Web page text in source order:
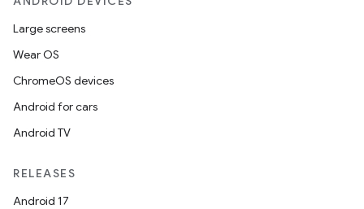
Large screens
Wear OS
ChromeOS devices
Android for cars
Android TV
RELEASES
Android 17